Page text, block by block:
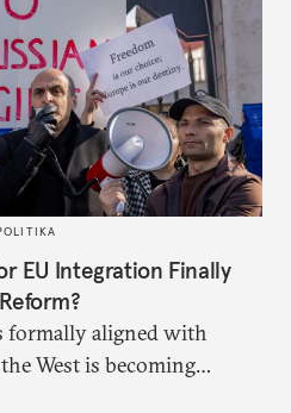
EU Integration Finally
formally aligned with
West is becoming